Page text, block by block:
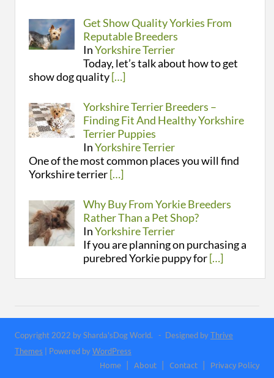
Get Show Quality Yorkies From
Reputable Breeders
InYorkshire Terrier
Today, let’s talk about how to get
show dog quality[…]
Yorkshire Terrier Breeders –
Finding Fit And Healthy Yorkshire
Terrier Puppies
InYorkshire Terrier
One of the most common places you will find
Yorkshire terrier[…]
Why Buy From Yorkie Breeders
Rather Than a Pet Shop?
InYorkshire Terrier
If you are planning on purchasing a
purebred Yorkie puppy for[…]
Copyright 2022 by Sharda'sDog World. - Designed byThrive
Themes | Powered byWordPress
Home About Contact Privacy Policy